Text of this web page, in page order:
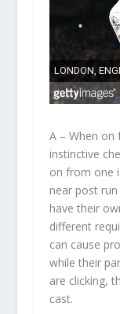
A – When on
instinctive
on from one
near post
have their
different
can cause
while their
are clicking,
cast.